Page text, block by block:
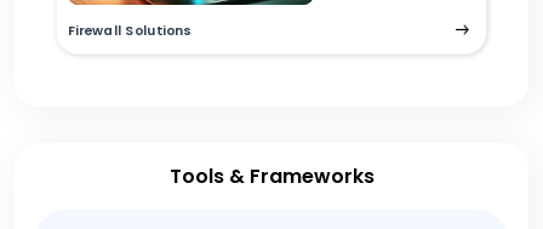
Firewall Solutions
Tools & Frameworks